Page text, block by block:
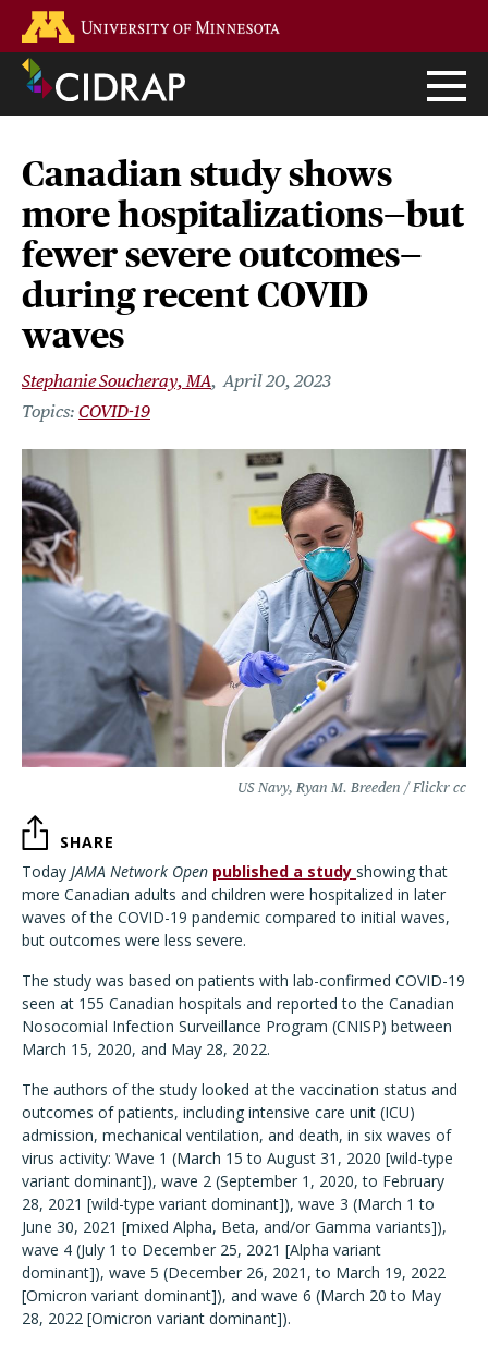
main
content
Canadian study shows
more hospitalizations—but
fewer severe outcomes—
during recent COVID
waves
Stephanie Soucheray, MA April 20, 2023
COVID-19
US Navy, Ryan M. Breeden / Flickr cc
SHARE
Today JAMA Network Open published a study showing that
more Canadian adults and children were hospitalized in later
waves of the COVID-19 pandemic compared to initial waves,
but outcomes were less severe.
The study was based on patients with lab-confirmed COVID-19
seen at 155 Canadian hospitals and reported to the Canadian
Nosocomial Infection Surveillance Program (CNISP) between
March 15, 2020, and May 28, 2022.
The authors of the study looked at the vaccination status and
outcomes of patients, including intensive care unit (ICU)
admission, mechanical ventilation, and death, in six waves of
virus activity: Wave 1 (March 15 to August 31, 2020 [wild-type
variant dominant]), wave 2 (September 1, 2020, to February
28, 2021 [wild-type variant dominant]), wave 3 (March 1 to
June 30, 2021 [mixed Alpha, Beta, and/or Gamma variants]),
wave 4 (July 1 to December 25, 2021 [Alpha variant
dominant]), wave 5 (December 26, 2021, to March 19, 2022
[Omicron variant dominant]), and wave 6 (March 20 to May
28, 2022 [Omicron variant dominant]).